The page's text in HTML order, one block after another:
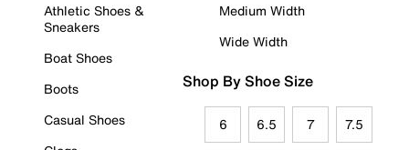
Athletic Shoes &
Sneakers
Boat Shoes
Boots
Casual Shoes
Medium Width
Wide Width
Shop By Shoe Size
6 6.5 7 7.5